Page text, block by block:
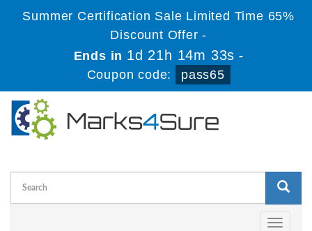
Summer Certification Sale Limited Time 65%
Discount Offer -
Ends in 1d 21h 14m 33s -
Coupon code:
pass65
Toggle